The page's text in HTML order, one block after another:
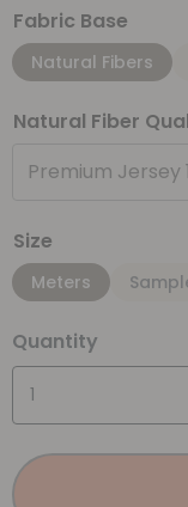
Fabric Base
Natural Fibers
Natural Fiber
Premium Jersey
Size
Meters
Quantity